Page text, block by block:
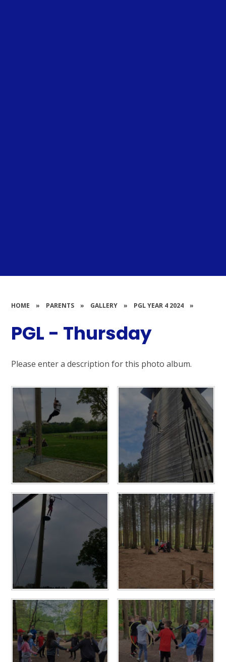
HOME » PARENTS » GALLERY » PGL YEAR 4 2024 »
PGL - Thursday
Please enter a description for this photo album.